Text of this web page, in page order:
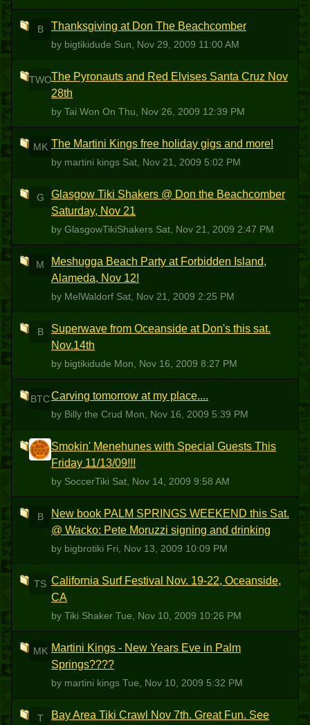
B Thanksgiving at Don The Beachcomber
by bigtikidude Sun, Nov 29, 2009 11:00 AM
TWOThe Pyronauts and Red Elvises Santa Cruz Nov
28th
by Tai Won On Thu, Nov 26, 2009 12:39 PM
MK The Martini Kings free holiday gigs and more!
by martini kings Sat, Nov 21, 2009 5:02 PM
G
Glasgow Tiki Shakers @ Don the Beachcomber
Saturday, Nov 21
by GlasgowTikiShakers Sat, Nov 21, 2009 2:47 PM
M
Meshugga Beach Party at Forbidden Island,
Alameda, Nov 12!
by MelWaldorf Sat, Nov 21, 2009 2:25 PM
B
Superwave from Oceanside at Don's this sat.
Nov.14th
by bigtikidude Mon, Nov 16, 2009 8:27 PM
BTCCarving tomorrow at my place....
by Billy the Crud Mon, Nov 16, 2009 5:39 PM
S
Smokin' Menehunes with Special Guests This
Friday 11/13/09!!!
by SoccerTiki Sat, Nov 14, 2009 9:58 AM
B
New book PALM SPRINGS WEEKEND this Sat.
@ Wacko: Pete Moruzzi signing and drinking
by bigbrotiki Fri, Nov 13, 2009 10:09 PM
TS California Surf Festival Nov. 19-22, Oceanside,
CA
by Tiki Shaker Tue, Nov 10, 2009 10:26 PM
MK Martini Kings - New Years Eve in Palm
Springs????
by martini kings Tue, Nov 10, 2009 5:32 PM
T
Bay Area Tiki Crawl Nov 7th. Great Fun. See